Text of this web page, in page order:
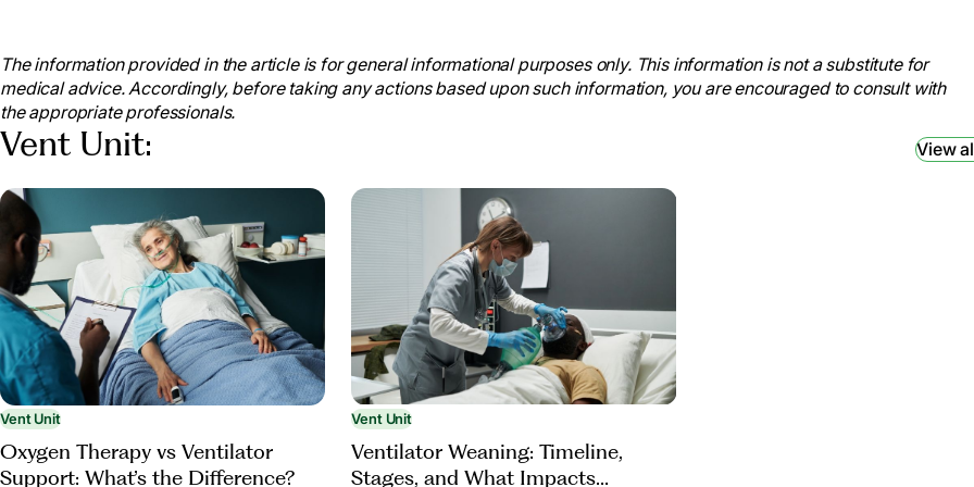
“What Is a Ventilator?”National Heart Lung and Blood Institute, U.S. Department of
Health and Human Services, www.nhlbi.nih.gov/health/ventilator. Accessed 17 Sept.
2024.
Grichuhin, Alexander. “Breathing Devices for Pulmonary Rehab.”
NHS Choices, NHS, www.chelwest.nhs.uk/your-visit/patient-leaflets/icu/weaning-
from-the-ventilator. Accessed 17 Sept. 2024.
Bhatti, M.B.B.S., M.D., Nasir. “Living with a Tracheostomy Tube and Stoma.”
Hopkins Medicine, 23 May 2023, www.hopkinsmedicine.org/health/treatment-tests-and-
therapies/living-with-a-tracheostomy-tube-and-stoma.
The information provided in the article is for general informational purposes only. This information is not a substitute for
medical advice. Accordingly, before taking any actions based upon such information, you are encouraged to consult with
the appropriate professionals.
Vent Unit: View
Vent Unit
Oxygen Therapy vs Ventilator
Support: What’s the Difference?
Vent Unit
Ventilator Weaning: Timeline,
Stages, and What Impacts